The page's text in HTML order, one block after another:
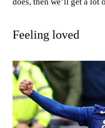
Feeling loved